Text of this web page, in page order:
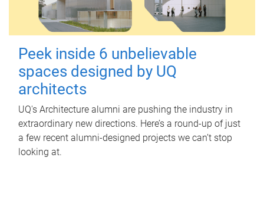
Peek inside 6 unbelievable
spaces designed by UQ
architects
UQ's Architecture alumni are pushing the industry in
extraordinary new directions. Here’s a round-up of just
a few recent alumni-designed projects we can’t stop
looking at.